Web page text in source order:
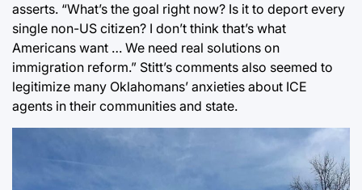
asserts. “What’s the goal right now? Is it to deport every
single non-US citizen? I don’t think that’s what
Americans want … We need real solutions on
immigration reform.” Stitt’s comments also seemed to
legitimize many Oklahomans’ anxieties about ICE
agents in their communities and state.